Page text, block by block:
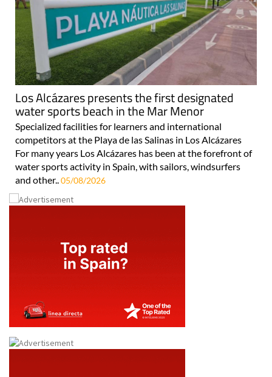
Los Alcázares presents the first designated
water sports beach in the Mar Menor
Specialized facilities for learners and international
competitors at the Playa de las Salinas in Los Alcázares
For many years Los Alcázares has been at the forefront of
water sports activity in Spain, with sailors, windsurfers
and other.. 05/08/2026